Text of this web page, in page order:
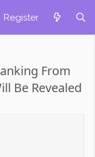
Register
From
Be Revealed